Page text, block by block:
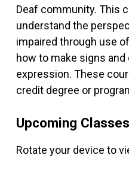
Deaf community. This
understand the
impaired through use
how to make signs
expression. These
credit degree or
Upcoming Classes
Rotate your device to